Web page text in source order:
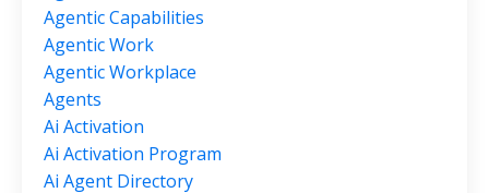
Agentic Capabilities
Agentic Work
Agentic Workplace
Agents
Ai Activation
Ai Activation Program
Ai Agent Directory